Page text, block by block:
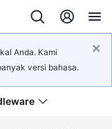
Anda. Kami
versi bahasa.